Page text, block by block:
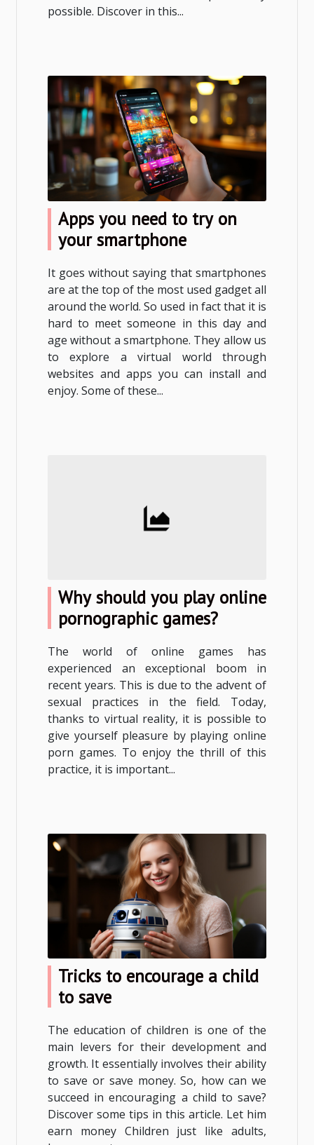
possible. Discover in this...
Apps you need to try on
your smartphone
It goes without saying that smartphones
are at the top of the most used gadget all
around the world. So used in fact that it is
hard to meet someone in this day and
age without a smartphone. They allow us
to explore a virtual world through
websites and apps you can install and
enjoy. Some of these...
Why should you play online
pornographic games?
The world of online games has
experienced an exceptional boom in
recent years. This is due to the advent of
sexual practices in the field. Today,
thanks to virtual reality, it is possible to
give yourself pleasure by playing online
porn games. To enjoy the thrill of this
practice, it is important...
Tricks to encourage a child
to save
The education of children is one of the
main levers for their development and
growth. It essentially involves their ability
to save or save money. So, how can we
succeed in encouraging a child to save?
Discover some tips in this article. Let him
earn money Children just like adults,